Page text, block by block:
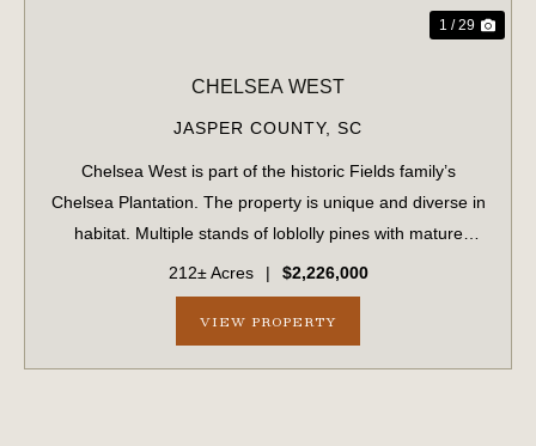
1 / 29
CHELSEA WEST
JASPER COUNTY, SC
Chelsea West is part of the historic Fields family’s
Chelsea Plantation. The property is unique and diverse in
habitat. Multiple stands of loblolly pines with mature
hardwood bottoms winding throughout and dozens of
large sweeping live oaks scattered...
212± Acres | $2,226,000
VIEW PROPERTY